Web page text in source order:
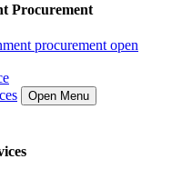
Procurement
procurement open
Open Menu